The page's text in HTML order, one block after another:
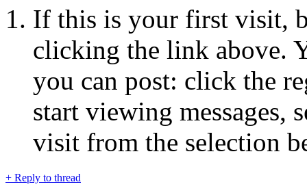
If this is your first visit,
clicking the link above.
you can post: click the
start viewing messages,
visit from the selection
+ Reply to thread